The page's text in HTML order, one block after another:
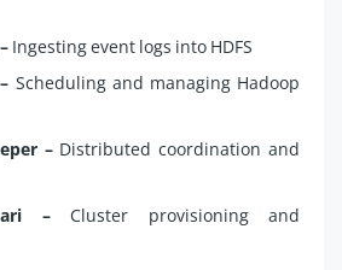
Ingesting event logs into HDFS
Scheduling and managing Hadoop
–Distributed coordination and
– Cluster provisioning and